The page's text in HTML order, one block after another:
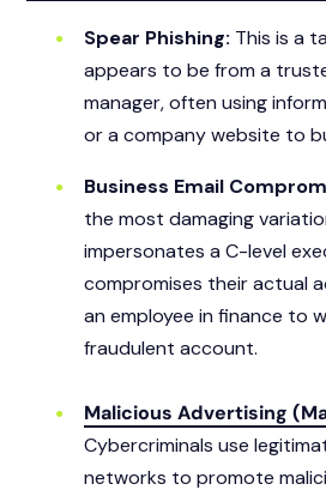
Spear Phishing: This is a
appears to be from a
manager, often using
or a company website to
Business Email
the most damaging
impersonates a C-level
compromises their actual
an employee in finance to
fraudulent account.
Malicious Advertising
Cybercriminals use
networks to promote